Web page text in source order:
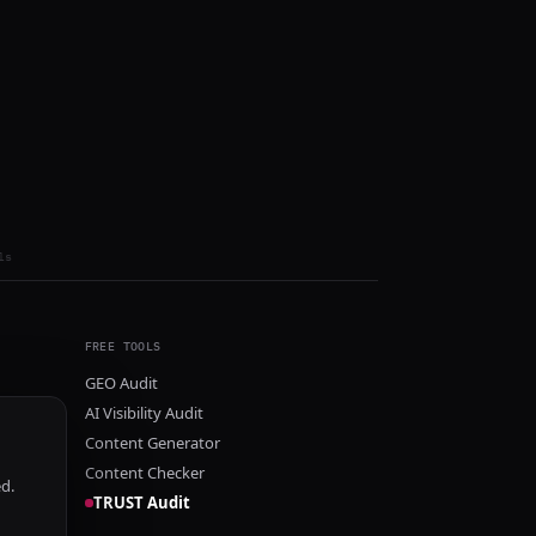
FREE TOOLS
GEO Audit
AI Visibility Audit
Content Generator
Content Checker
TRUST Audit